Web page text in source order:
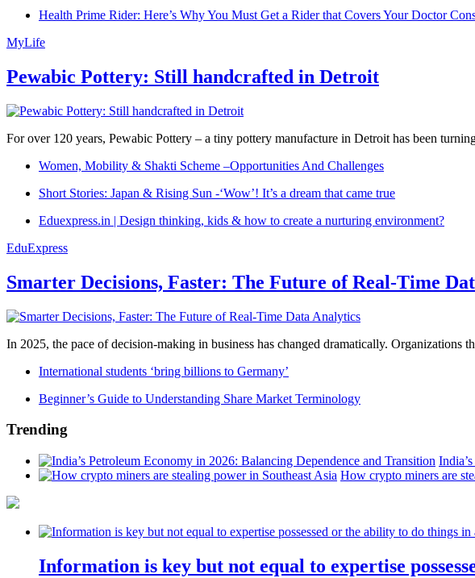
Health Prime Rider: Here’s Why You Must Get a Rider that Covers Your Doctor
MyLife
Pewabic Pottery: Still handcrafted in Detroit
For over 120 years, Pewabic Pottery – a tiny pottery manufacture in Detroit has been
Women, Mobility & Shakti Scheme –Opportunities And Challenges
Short Stories: Japan & Rising Sun -‘Wow’! It’s a dream that came true
Eduexpress.in | Design thinking, kids & how to create a nurturing environment?
EduExpress
Smarter Decisions, Faster: The Future of Real-Time
In 2025, the pace of decision-making in business has changed dramatically. Organizations
International students ‘bring billions to Germany’
Beginner’s Guide to Understanding Share Market Terminology
Trending
How crypto miners are
Information is key but not equal to expertise